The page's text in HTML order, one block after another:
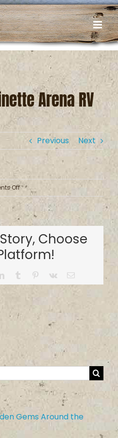
Arena RV
Previous Next
Offon
City
Bay
Minette
Arena
RV
Choose
LinkedInTumblr Pinterest
Vk Email
Gems Around the